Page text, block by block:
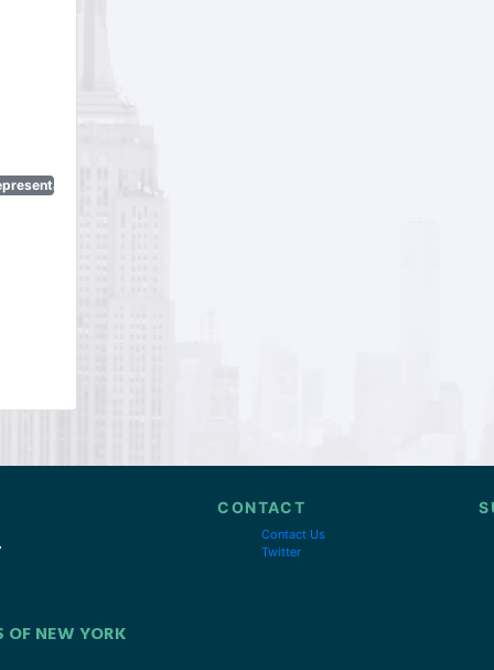
OF NEW YORK
CONTACT
Contact Us
Twitter